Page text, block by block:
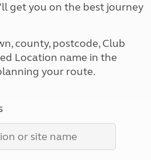
get you on the best journey
county, postcode, Club
Location name in the
your route.